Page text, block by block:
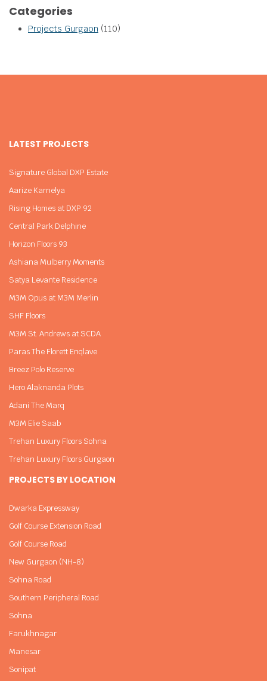
Categories
Projects Gurgaon (110)
LATEST PROJECTS
Signature Global DXP Estate
Aarize Karnelya
Rising Homes at DXP 92
Central Park Delphine
Horizon Floors 93
Ashiana Mulberry Moments
Satya Levante Residence
M3M Opus at M3M Merlin
SHF Floors
M3M St. Andrews at SCDA
Paras The Florett Enqlave
Breez Polo Reserve
Hero Alaknanda Plots
Adani The Marq
M3M Elie Saab
Trehan Luxury Floors Sohna
Trehan Luxury Floors Gurgaon
PROJECTS BY LOCATION
Dwarka Expressway
Golf Course Extension Road
Golf Course Road
New Gurgaon (NH-8)
Sohna Road
Southern Peripheral Road
Sohna
Farukhnagar
Manesar
Sonipat